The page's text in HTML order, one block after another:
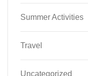
Summer Activities
Travel
Uncategorized